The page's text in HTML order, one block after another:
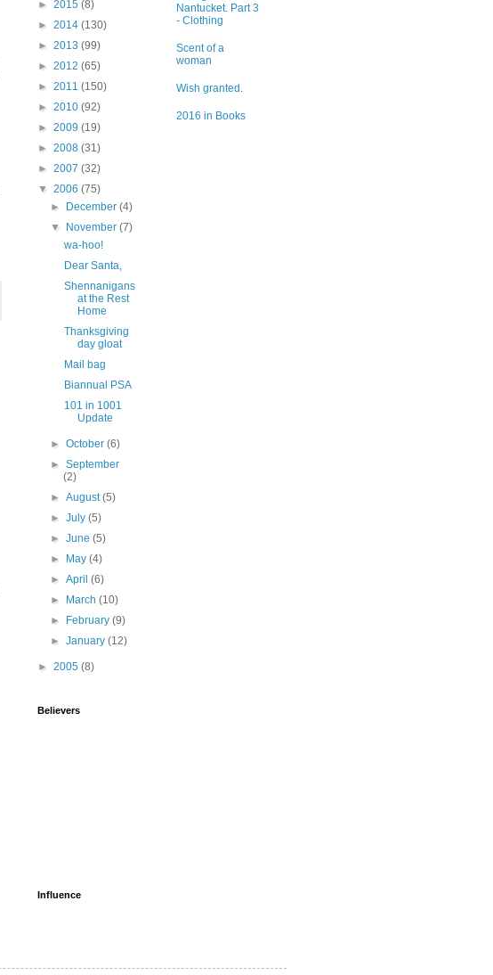
► 2015 (8)
► 2014 (130)
► 2013 (99)
► 2012 (65)
► 2011 (150)
► 2010 (92)
► 2009 (19)
► 2008 (31)
► 2007 (32)
▼ 2006 (75)
►
December(4)
▼
November(7)
wa-hoo!
Dear Santa,
Shennanigans
at the Rest
Home
Thanksgiving
day gloat
Mail bag
Biannual PSA
101 in 1001
Update
►October(6)
►September
(2)
►August(5)
►July(5)
►June(5)
►
May(4)
►April(6)
►
March(10)
►
February(9)
►January(12)
► 2005 (8)
Nantucket. Part 3
- Clothing
Scent of a
woman
Wish granted.
2016 in Books
Believers
Influence